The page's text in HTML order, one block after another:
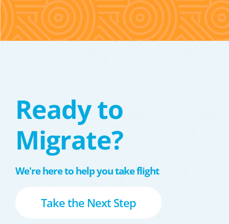
Ready to
Migrate?
We're here to help you take flight
Take the Next Step